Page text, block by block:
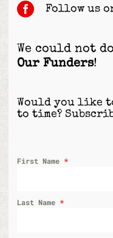
 Follow us
We could not
Our Funders!
Would you like
to time?
First Name *
Last Name *